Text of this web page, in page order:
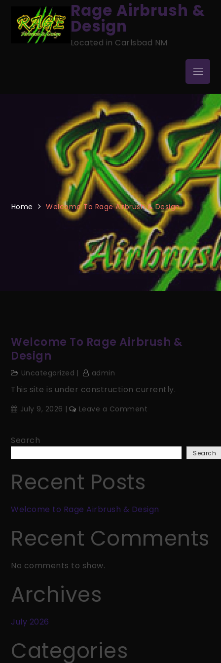
content
Rage Airbrush &
Design
Located in Carlsbad NM
Menu
Home Welcome To Rage Airbrush & Design
Welcome To Rage Airbrush &
Design
Uncategorized admin
This site is under construction currently.
July 9, 2026 Leave a Comment
Rage
Search
Search
Recent Posts
Welcome to Rage Airbrush & Design
Recent Comments
No comments to show.
Archives
July 2026
Categories